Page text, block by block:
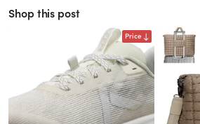
Shop this post
Price